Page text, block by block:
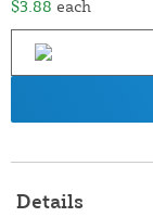
$3.88 each
Details